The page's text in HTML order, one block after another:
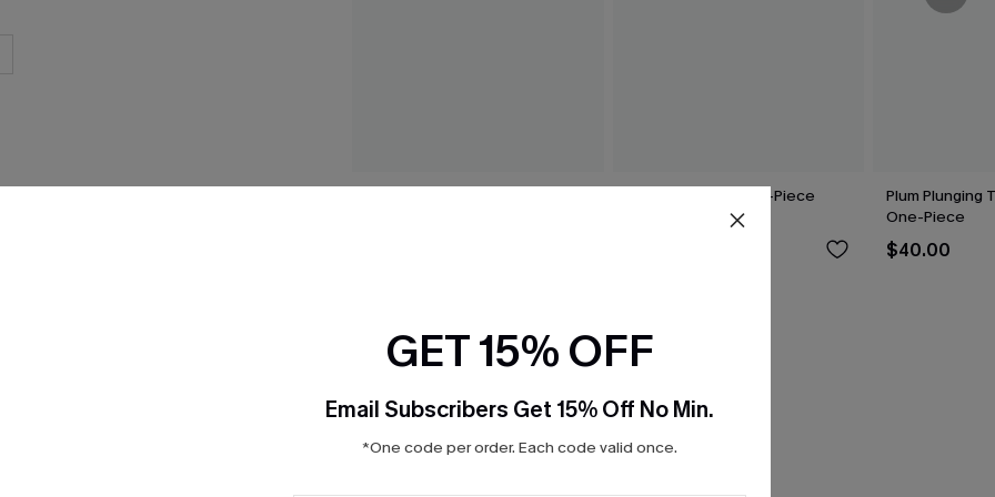
Mesh Backless One-Piece
Plum Plunging
One-Piece
$40.00
Product Features
GET 15% OFF
Email Subscribers Get 15% Off No Min.
*One code per order. Each code valid once.